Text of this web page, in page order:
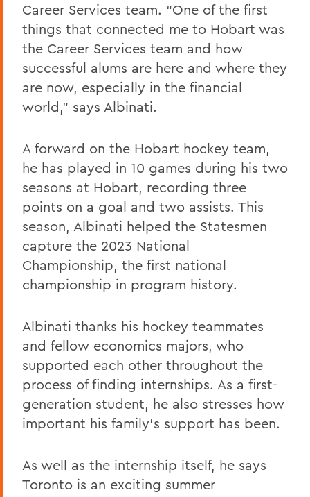
Career Services team. “One of the first
things that connected me to Hobart was
the Career Services team and how
successful alums are here and where they
are now, especially in the financial
world,” says Albinati.
A forward on the Hobart hockey team,
he has played in 10 games during his two
seasons at Hobart, recording three
points on a goal and two assists. This
season, Albinati helped the Statesmen
capture the 2023 National
Championship, the first national
championship in program history.
Albinati thanks his hockey teammates
and fellow economics majors, who
supported each other throughout the
process of finding internships. As a first-
generation student, he also stresses how
important his family’s support has been.
As well as the internship itself, he says
Toronto is an exciting summer